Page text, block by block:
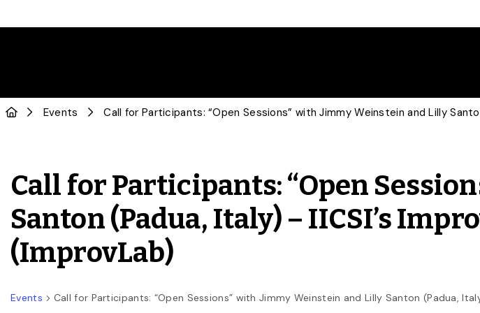
Events Call for Participants: “Open Sessions” with Jimmy Weinstein and Lilly
Call for Participants: “Open
Santon (Padua, Italy) – IICSI’s
(ImprovLab)
Events Call for Participants: “Open Sessions” with Jimmy Weinstein and Lilly Santon (Padua,